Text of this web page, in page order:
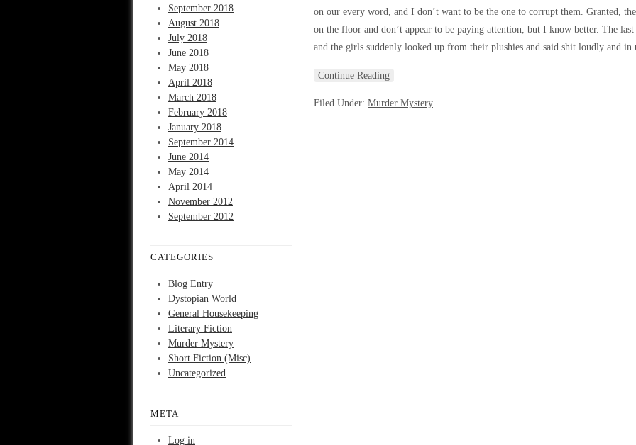
September 2018
August 2018
July 2018
June 2018
May 2018
April 2018
March 2018
February 2018
January 2018
September 2014
June 2014
May 2014
April 2014
November 2012
September 2012
CATEGORIES
Blog Entry
Dystopian World
General Housekeeping
Literary Fiction
Murder Mystery
Short Fiction (Misc)
Uncategorized
META
Log in
on our every word, and I don’t want to be the one to corrupt them. Granted,
on the floor and don’t appear to be paying attention, but I know better. The
and the girls suddenly looked up from their plushies and said shit loudly and in
Continue Reading
Filed Under: Murder Mystery